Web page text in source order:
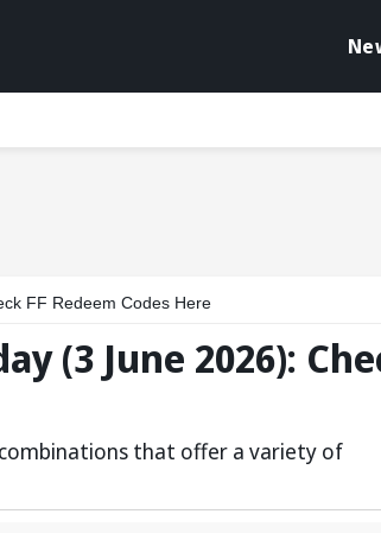
FF Redeem Codes Here
(3 June 2026):
that offer a variety of